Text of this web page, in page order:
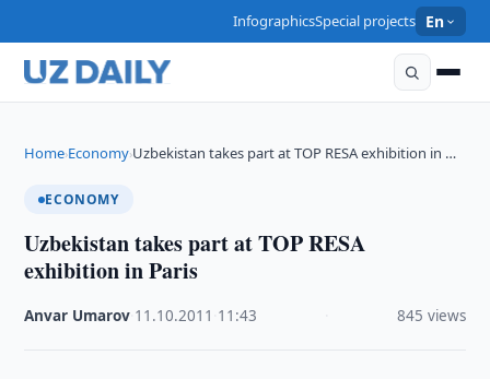
InfographicsSpecial projects En
Home›Economy›Uzbekistan takes part at TOP RESA exhibition in …
ECONOMY
Uzbekistan takes part at TOP RESA
exhibition in Paris
Anvar Umarov 11.10.2011 11:43 845 views